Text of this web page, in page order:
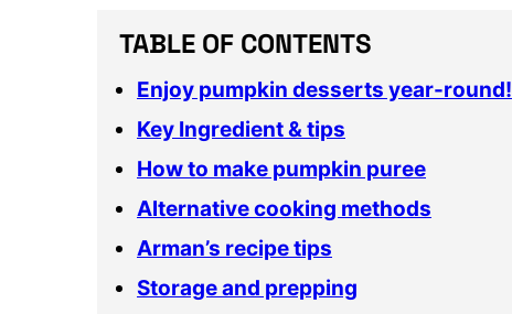
TABLE OF CONTENTS
Enjoy pumpkin desserts year-round!
Key Ingredient & tips
How to make pumpkin puree
Alternative cooking methods
Arman’s recipe tips
Storage and prepping